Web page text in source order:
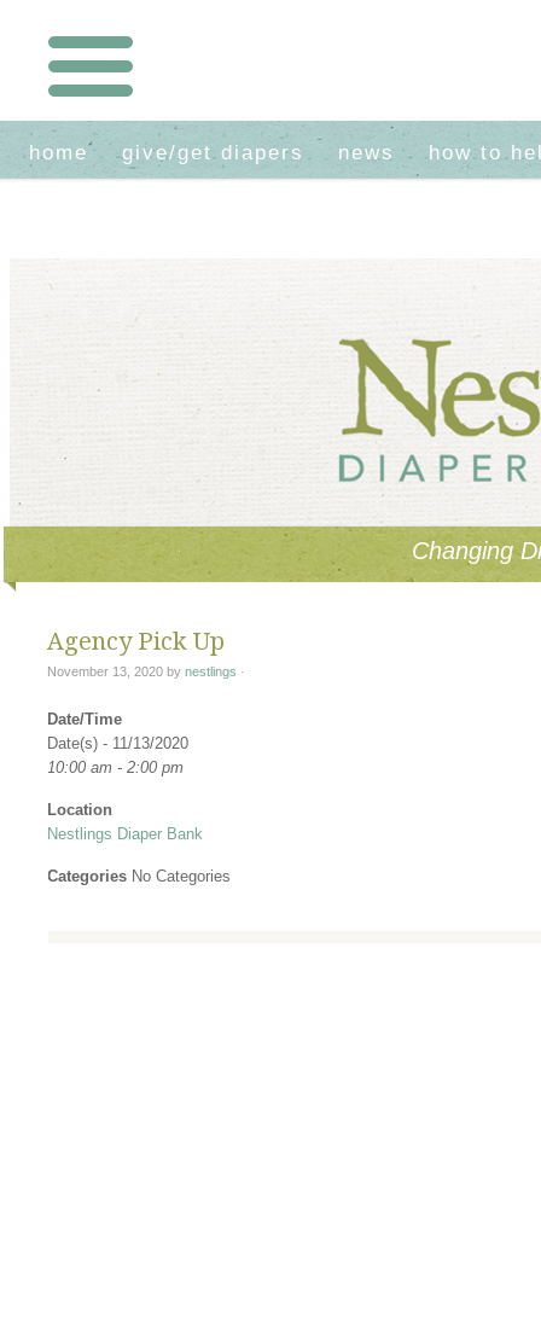
home give/get diapers news how to
Changing
Agency Pick Up
November 13, 2020 bynestlings ·
Date/Time
Date(s) - 11/13/2020
10:00 am - 2:00 pm
Location
Nestlings Diaper Bank
Categories No Categories